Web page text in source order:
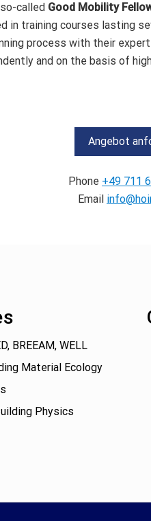
called Good Mobility
in training courses lasting
process with their
and on the basis of
Angebot
Phone +49 711
Email
BREEAM, WELL
Material Ecology
Physics